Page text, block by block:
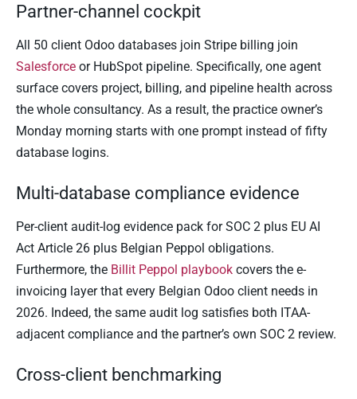
Partner-channel cockpit
All 50 client Odoo databases join Stripe billing join
Salesforce or HubSpot pipeline. Specifically, one agent
surface covers project, billing, and pipeline health across
the whole consultancy. As a result, the practice owner’s
Monday morning starts with one prompt instead of fifty
database logins.
Multi-database compliance evidence
Per-client audit-log evidence pack for SOC 2 plus EU AI
Act Article 26 plus Belgian Peppol obligations.
Furthermore, the Billit Peppol playbook covers the e-
invoicing layer that every Belgian Odoo client needs in
2026. Indeed, the same audit log satisfies both ITAA-
adjacent compliance and the partner’s own SOC 2 review.
Cross-client benchmarking